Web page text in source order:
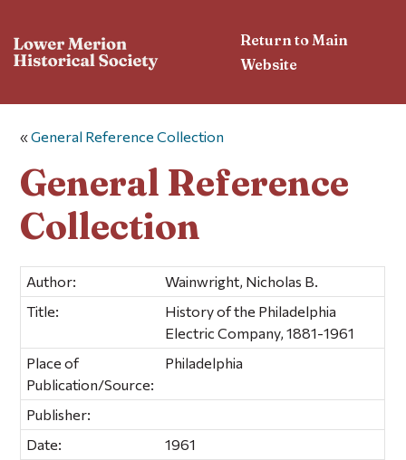
Return to Main
Website
«General Reference Collection
General Reference
Collection
Author:
Wainwright, Nicholas B.
Title:
History of the Philadelphia
Electric Company, 1881-1961
Place of
Publication/Source:
Philadelphia
Publisher:
Date:
1961